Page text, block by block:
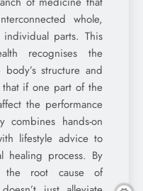
whole,
parts. This
recognises the
structure and
if one part of the
the performance
combines hands-on
lifestyle advice to
healing process. By
the root cause of